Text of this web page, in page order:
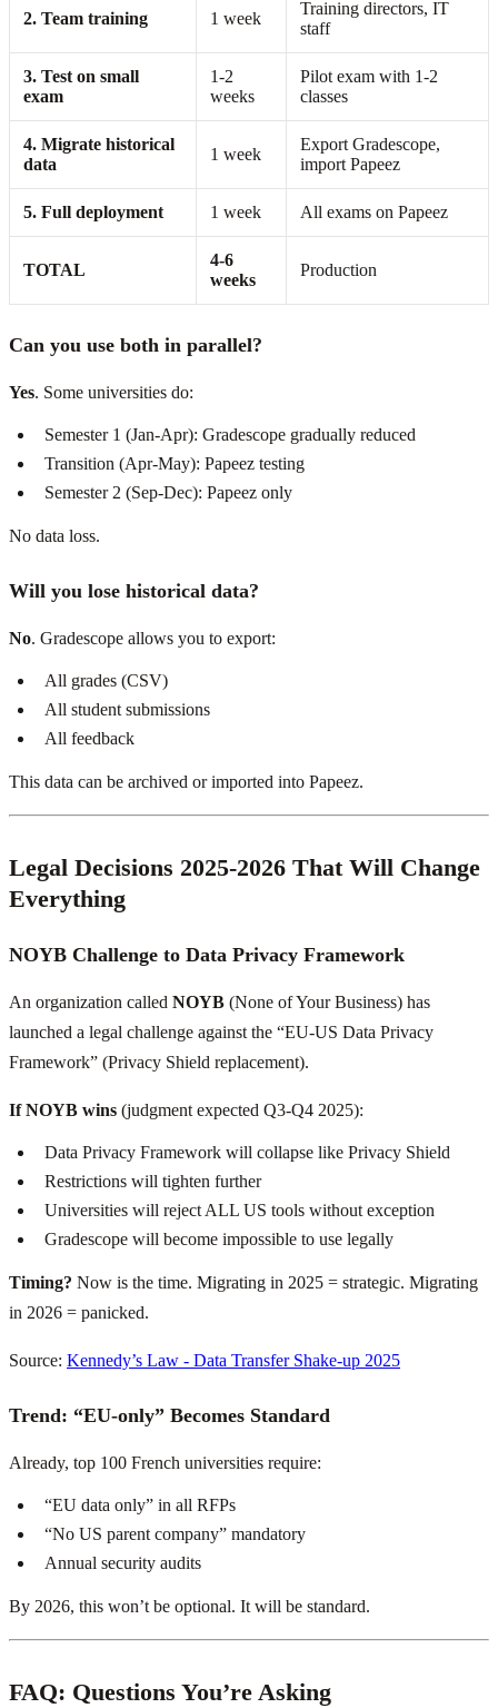
2. Team training 1 week
Training directors, IT
staff
3. Test on small
exam
1-2
weeks
Pilot exam with 1-2
classes
4. Migrate historical
data
1 week
Export Gradescope,
import Papeez
5. Full deployment 1 week All exams on Papeez
TOTAL
4-6
weeks
Production
Can you use both in parallel?
Yes. Some universities do:
Semester 1 (Jan-Apr): Gradescope gradually reduced
Transition (Apr-May): Papeez testing
Semester 2 (Sep-Dec): Papeez only
No data loss.
Will you lose historical data?
No. Gradescope allows you to export:
All grades (CSV)
All student submissions
All feedback
This data can be archived or imported into Papeez.
Legal Decisions 2025-2026 That Will Change
Everything
NOYB Challenge to Data Privacy Framework
An organization called NOYB (None of Your Business) has
launched a legal challenge against the “EU-US Data Privacy
Framework” (Privacy Shield replacement).
If NOYB wins (judgment expected Q3-Q4 2025):
Data Privacy Framework will collapse like Privacy Shield
Restrictions will tighten further
Universities will reject ALL US tools without exception
Gradescope will become impossible to use legally
Timing? Now is the time. Migrating in 2025 = strategic. Migrating
in 2026 = panicked.
Source: Kennedy’s Law - Data Transfer Shake-up 2025
Trend: “EU-only” Becomes Standard
Already, top 100 French universities require:
“EU data only” in all RFPs
“No US parent company” mandatory
Annual security audits
By 2026, this won’t be optional. It will be standard.
FAQ: Questions You’re Asking